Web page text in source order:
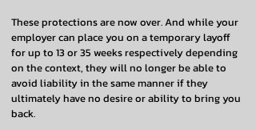
These protections are now over. And while your
employer can place you on a temporary layoff
for up to 13 or 35 weeks respectively depending
on the context, they will no longer be able to
avoid liability in the same manner if they
ultimately have no desire or ability to bring you
back.